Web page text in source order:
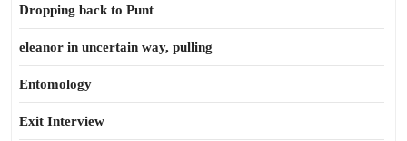
Dropping back to Punt
eleanor in uncertain way, pulling
Entomology
Exit Interview